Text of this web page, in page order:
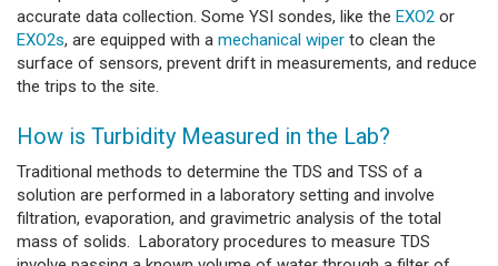
accurate data collection. Some YSI sondes, like the EXO2 or
EXO2s, are equipped with a mechanical wiper to clean the
surface of sensors, prevent drift in measurements, and reduce
the trips to the site.
How is Turbidity Measured in the Lab?
Traditional methods to determine the TDS and TSS of a
solution are performed in a laboratory setting and involve
filtration, evaporation, and gravimetric analysis of the total
mass of solids. Laboratory procedures to measure TDS